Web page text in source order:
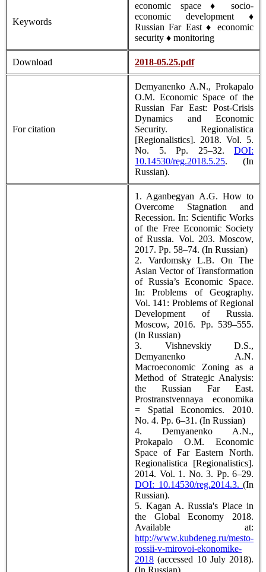
Keywords
economic space ♦ socio-
economic development ♦
Russian Far East ♦ economic
security ♦ monitoring
Download 2018-05.25.pdf
For citation
Demyanenko A.N., Prokapalo
O.M. Economic Space of the
Russian Far East: Post-Crisis
Dynamics and Economic
Security. Regionalistica
[Regionalistics]. 2018. Vol. 5.
No. 5. Pp. 25–32. DOI:
10.14530/reg.2018.5.25. (In
Russian).
1. Aganbegyan A.G. How to
Overcome Stagnation and
Recession. In: Scientific Works
of the Free Economic Society
of Russia. Vol. 203. Moscow,
2017. Pp. 58–74. (In Russian)
2. Vardomsky L.B. On The
Asian Vector of Transformation
of Russia’s Economic Space.
In: Problems of Geography.
Vol. 141: Problems of Regional
Development of Russia.
Мoscow, 2016. Pp. 539–555.
(In Russian)
3. Vishnevskiy D.S.,
Demyanenko A.N.
Macroeconomic Zoning as a
Method of Strategic Analysis:
the Russian Far East.
Prostranstvennaya economika
= Spatial Economics. 2010.
No. 4. Pp. 6–31. (In Russian)
4. Demyanenko A.N.,
Prokapalo O.M. Economic
Space of Far Eastern North.
Regionalistica [Regionalistics].
2014. Vol. 1. No. 3. Pp. 6–29.
DOI: 10.14530/reg.2014.3. (In
Russian).
5. Kagan A. Russia's Place in
the Global Economy 2018.
Available at:
http://www.kubdeneg.ru/mesto-
rossii-v-mirovoi-ekonomike-
2018 (accessed 10 July 2018).